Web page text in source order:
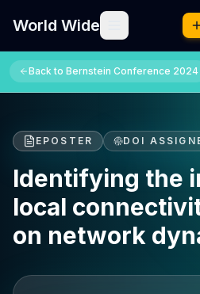
World Wide
Back to Bernstein Conference 2024
EPOSTER DOI
Identifying the
local
on network